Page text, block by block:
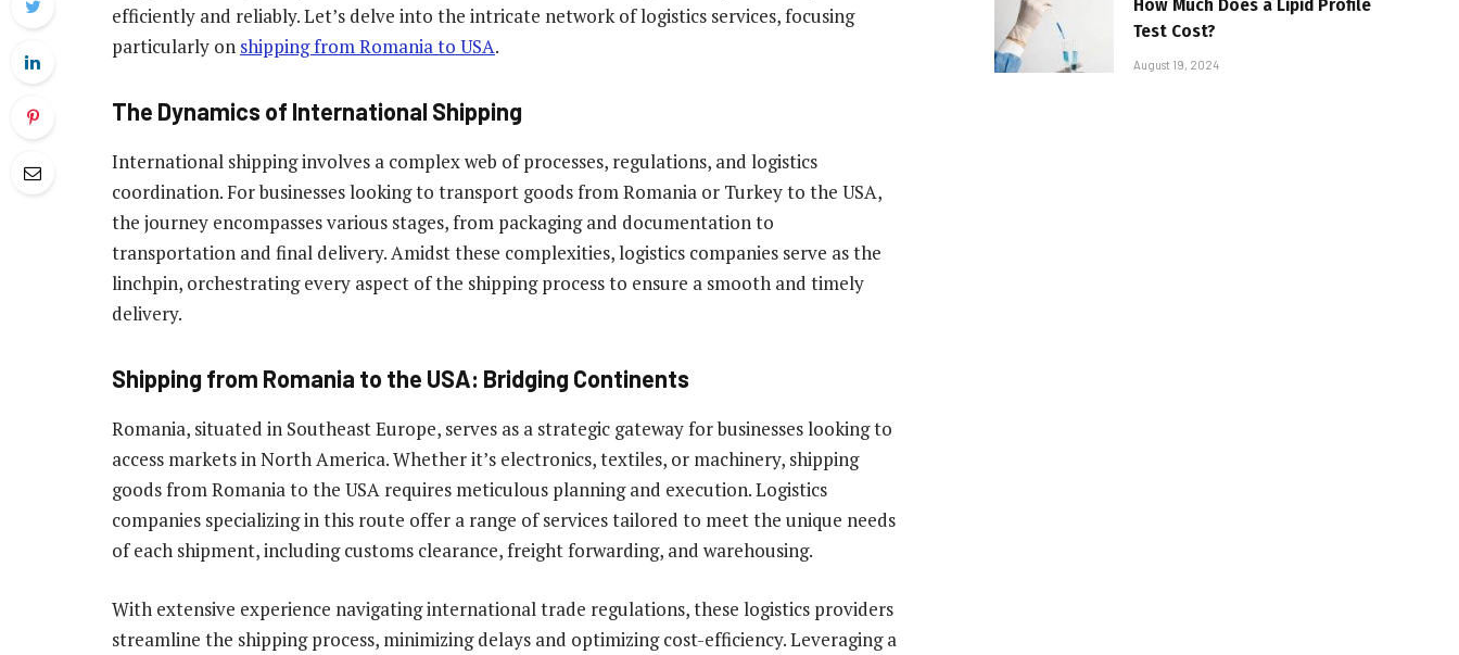
efficiently and reliably. Let’s delve into the intricate network of logistics services, focusing
particularly on shipping from Romania to USA.
The Dynamics of International Shipping
International shipping involves a complex web of processes, regulations, and logistics
coordination. For businesses looking to transport goods from Romania or Turkey to the USA,
the journey encompasses various stages, from packaging and documentation to
transportation and final delivery. Amidst these complexities, logistics companies serve as the
linchpin, orchestrating every aspect of the shipping process to ensure a smooth and timely
delivery.
Shipping from Romania to the USA: Bridging Continents
Romania, situated in Southeast Europe, serves as a strategic gateway for businesses looking to
access markets in North America. Whether it’s electronics, textiles, or machinery, shipping
goods from Romania to the USA requires meticulous planning and execution. Logistics
companies specializing in this route offer a range of services tailored to meet the unique needs
of each shipment, including customs clearance, freight forwarding, and warehousing.
With extensive experience navigating international trade regulations, these logistics providers
streamline the shipping process, minimizing delays and optimizing cost-efficiency. Leveraging a
How Much Does a Lipid Profile
Test Cost?
August 19, 2024